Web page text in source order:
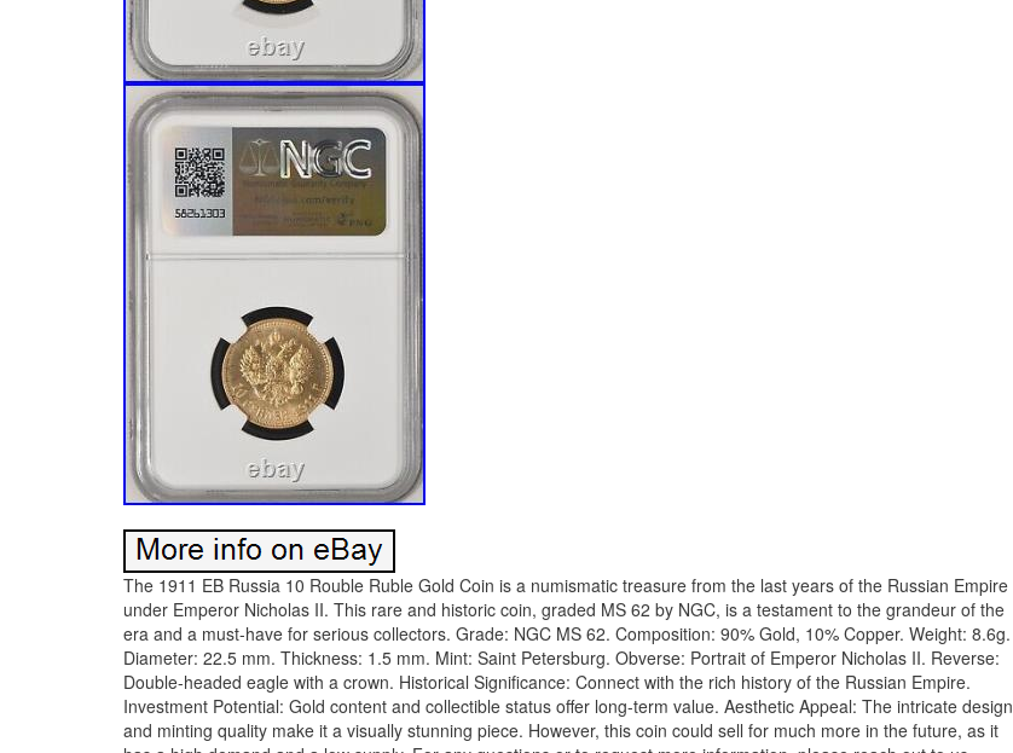
The 1911 EB Russia 10 Rouble Ruble Gold Coin is a numismatic treasure from the last years of the Russian Empire
under Emperor Nicholas II. This rare and historic coin, graded MS 62 by NGC, is a testament to the grandeur of the
era and a must-have for serious collectors. Grade: NGC MS 62. Composition: 90% Gold, 10% Copper. Weight: 8.6g.
Diameter: 22.5 mm. Thickness: 1.5 mm. Mint: Saint Petersburg. Obverse: Portrait of Emperor Nicholas II. Reverse:
Double-headed eagle with a crown. Historical Significance: Connect with the rich history of the Russian Empire.
Investment Potential: Gold content and collectible status offer long-term value. Aesthetic Appeal: The intricate design
and minting quality make it a visually stunning piece. However, this coin could sell for much more in the future, as it